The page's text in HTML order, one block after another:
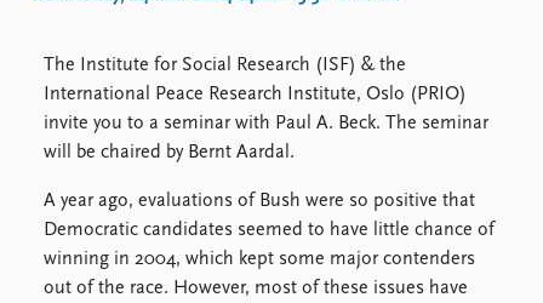
Recorded events
Annual Peace Address
Event archive
Research
Topics
Projects
Project archive
Funders
Locations
Education
Publications People
The Institute for Social Research (ISF) & the
International Peace Research Institute, Oslo (PRIO)
invite you to a seminar with Paul A. Beck. The seminar
will be chaired by Bernt Aardal.
A year ago, evaluations of Bush were so positive that
Democratic candidates seemed to have little chance of
winning in 2004, which kept some major contenders
out of the race. However, most of these issues have